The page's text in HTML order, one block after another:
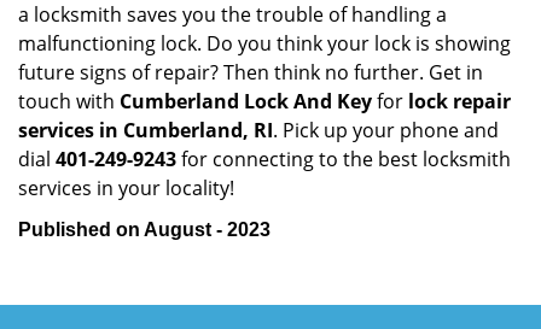
a locksmith saves you the trouble of handling a
malfunctioning lock. Do you think your lock is showing
future signs of repair? Then think no further. Get in
touch with Cumberland Lock And Keyfor lock repair
services in Cumberland, RI. Pick up your phone and
dial 401-249-9243for connecting to the best locksmith
services in your locality!
Published on August - 2023